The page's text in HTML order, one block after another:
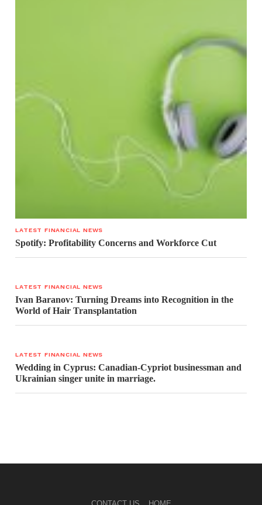
LATEST FINANCIAL NEWS
Spotify: Profitability Concerns and Workforce Cut
LATEST FINANCIAL NEWS
Ivan Baranov: Turning Dreams into Recognition in the
World of Hair Transplantation
LATEST FINANCIAL NEWS
Wedding in Cyprus: Canadian-Cypriot businessman and
Ukrainian singer unite in marriage.